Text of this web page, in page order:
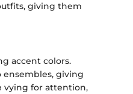
giving them
accent colors.
giving
vying for attention,